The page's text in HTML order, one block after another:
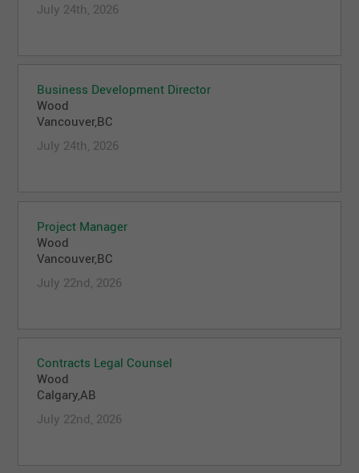
July 24th, 2026
Business Development Director
Wood
Vancouver,BC
July 24th, 2026
Project Manager
Wood
Vancouver,BC
July 22nd, 2026
Contracts Legal Counsel
Wood
Calgary,AB
July 22nd, 2026